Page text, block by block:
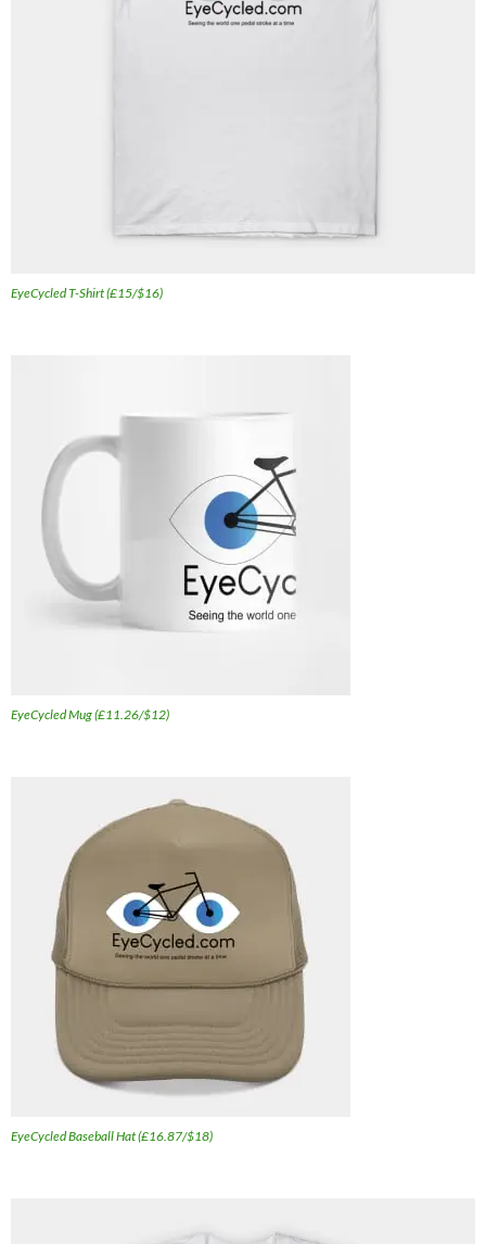
EyeCycled T-Shirt (£15/$16)
EyeCycled Mug (£11.26/$12)
EyeCycled Baseball Hat (£16.87/$18)